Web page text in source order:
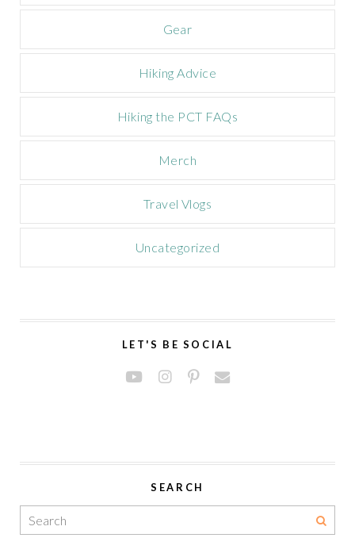
Gear
Hiking Advice
Hiking the PCT FAQs
Merch
Travel Vlogs
Uncategorized
LET'S BE SOCIAL
SEARCH